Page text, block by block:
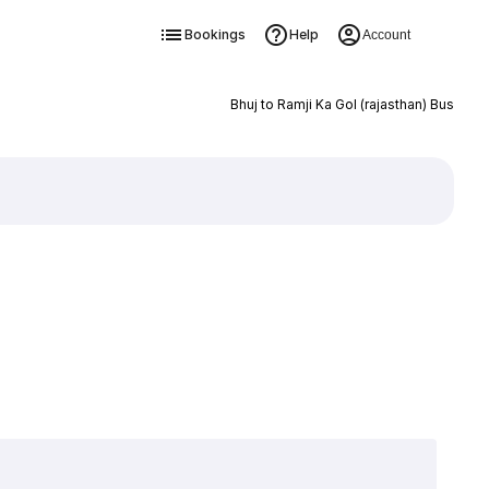
Bookings Help Account
Bhuj to Ramji Ka Gol (rajasthan) Bus